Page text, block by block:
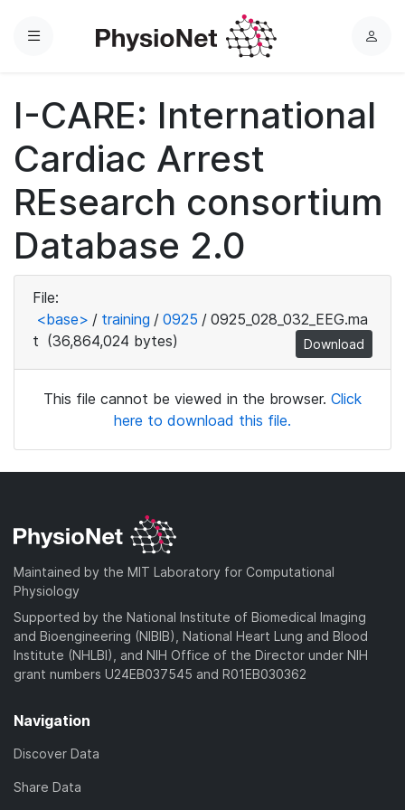
Menu
L
n
I-CARE: International
Cardiac Arrest
REsearch consortium
Database 2.0
File:
<base> / training / 0925 / 0925_028_032_EEG.ma
t (36,864,024 bytes) Download
This file cannot be viewed in the browser. Click
here to download this file.
Maintained by the MIT Laboratory for Computational
Physiology
Supported by the National Institute of Biomedical Imaging
and Bioengineering (NIBIB), National Heart Lung and Blood
Institute (NHLBI), and NIH Office of the Director under NIH
grant numbers U24EB037545 and R01EB030362
Navigation
Discover Data
Share Data